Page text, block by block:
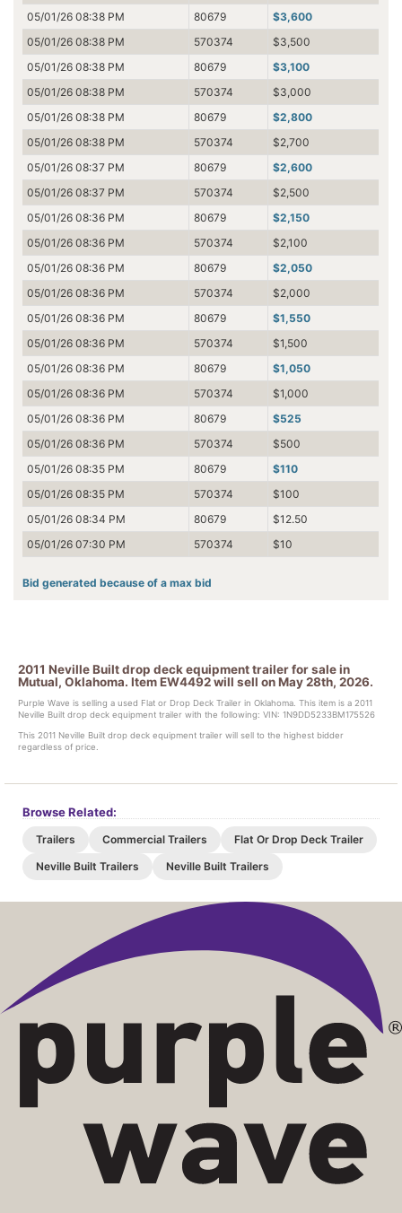
05/01/26 08:38 PM
80679
$3,600
05/01/26 08:38 PM
570374
$3,500
05/01/26 08:38 PM
80679
$3,100
05/01/26 08:38 PM
570374
$3,000
05/01/26 08:38 PM
80679
$2,800
05/01/26 08:38 PM
570374
$2,700
05/01/26 08:37 PM
80679
$2,600
05/01/26 08:37 PM
570374
$2,500
05/01/26 08:36 PM
80679
$2,150
05/01/26 08:36 PM
570374
$2,100
05/01/26 08:36 PM
80679
$2,050
05/01/26 08:36 PM
570374
$2,000
05/01/26 08:36 PM
80679
$1,550
05/01/26 08:36 PM
570374
$1,500
05/01/26 08:36 PM
80679
$1,050
05/01/26 08:36 PM
570374
$1,000
05/01/26 08:36 PM
80679
$525
05/01/26 08:36 PM
570374
$500
05/01/26 08:35 PM
80679
$110
05/01/26 08:35 PM
570374
$100
05/01/26 08:34 PM
80679
$12.50
05/01/26 07:30 PM
570374 $10
Bid generated because of a max bid
2011 Neville Built drop deck equipment trailer for sale in
Mutual, Oklahoma. Item EW4492 will sell on May 28th, 2026.
Purple Wave is selling a used Flat or Drop Deck Trailer in Oklahoma. This item is a 2011
Neville Built drop deck equipment trailer with the following: VIN: 1N9DD5233BM175526
This 2011 Neville Built drop deck equipment trailer will sell to the highest bidder
regardless of price.
Browse Related:
Trailers Commercial Trailers
Flat Or Drop Deck Trailer
Neville Built Trailers
Neville Built Trailers